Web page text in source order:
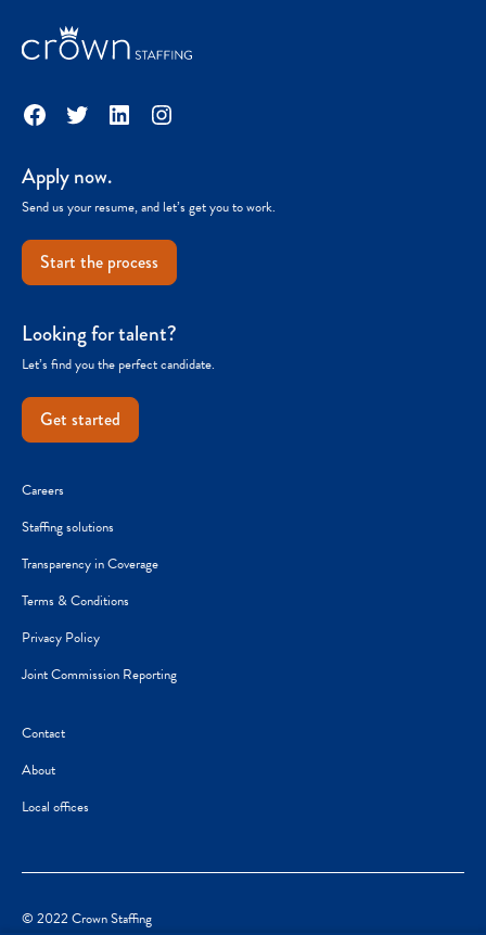
Facebook
TwitterLinkedInInstagram
Apply now.
Send us your resume, and let’s get you to work.
Start the process
Looking for talent?
Let’s find you the perfect candidate.
Get started
Careers
Staffing solutions
Transparency in Coverage
Terms & Conditions
Privacy Policy
Joint Commission Reporting
Contact
About
Local offices
© 2022 Crown Staffing